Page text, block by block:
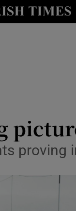
Show Health sub
Show Science sub
proving